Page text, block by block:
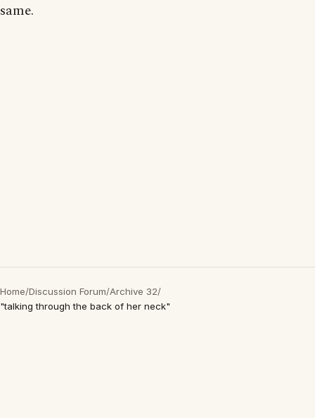
same.
Home/Discussion Forum/Archive 32/
"talking through the back of her neck"